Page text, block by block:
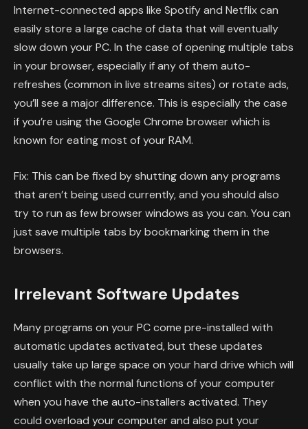
Internet-connected apps like Spotify and Netflix can
easily store a large cache of data that will eventually
slow down your PC. In the case of opening multiple tabs
in your browser, especially if any of them auto-
refreshes (common in live streams sites) or rotate ads,
you’ll see a major difference. This is especially the case
if you’re using the Google Chrome browser which is
known for eating most of your RAM.
Fix: This can be fixed by shutting down any programs
that aren’t being used currently, and you should also
try to run as few browser windows as you can. You can
just save multiple tabs by bookmarking them in the
browsers.
Irrelevant Software Updates
Many programs on your PC come pre-installed with
automatic updates activated, but these updates
usually take up large space on your hard drive which will
conflict with the normal functions of your computer
when you have the auto-installers activated. They
could overload your computer and also put your